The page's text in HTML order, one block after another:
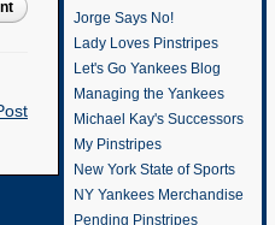
Jorge Says No!
Lady Loves Pinstripes
Let's Go Yankees Blog
Managing the Yankees
Michael Kay's Successors
My Pinstripes
New York State of Sports
NY Yankees Merchandise
Pending Pinstripes